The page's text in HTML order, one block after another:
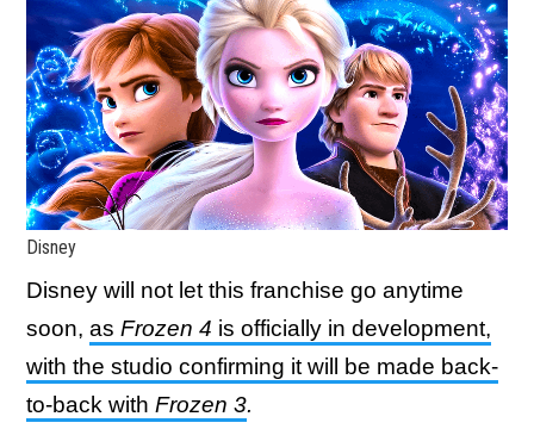
Disney
Disney will not let this franchise go anytime
soon, as Frozen 4 is officially in development,
with the studio confirming it will be made back-
to-back with Frozen 3.